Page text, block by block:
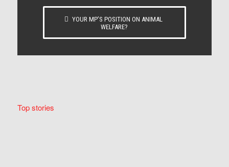
YOUR MP’S POSITION ON ANIMAL
WELFARE?
Top stories